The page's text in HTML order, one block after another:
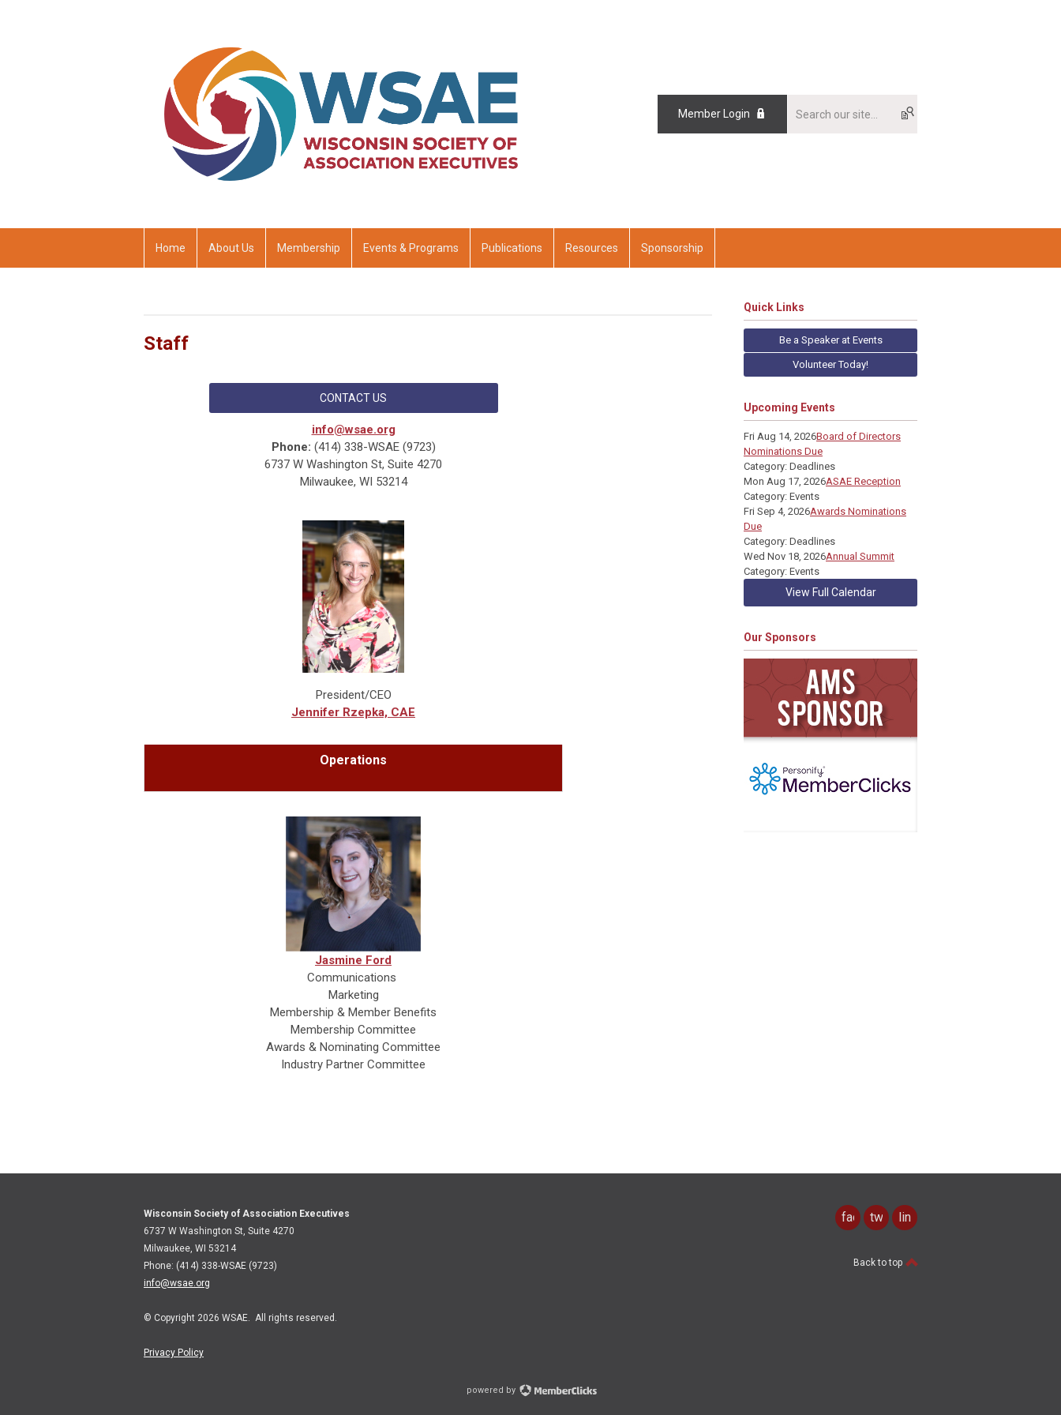
Member Login
Home About Us Membership Events & Programs Publications Resources Sponsorship
Staff
CONTACT US
info@wsae.org
Phone: (414) 338-WSAE (9723)
6737 W Washington St, Suite 4270
Milwaukee, WI 53214
President/CEO
Jennifer Rzepka, CAE
Operations
Jasmine Ford
Communications
Marketing
Membership & Member Benefits
Membership Committee
Awards & Nominating Committee
Industry Partner Committee
Quick Links
Be a Speaker at Events
Volunteer Today!
Upcoming Events
Fri Aug 14, 2026Board of Directors
Nominations Due
Category: Deadlines
Mon Aug 17, 2026ASAE Reception
Category: Events
Fri Sep 4, 2026Awards Nominations
Due
Category: Deadlines
Wed Nov 18, 2026Annual Summit
Category: Events
View Full Calendar
Our Sponsors
Wisconsin Society of Association Executives
6737 W Washington St, Suite 4270
Milwaukee, WI 53214
Phone: (414) 338-WSAE (9723)
info@wsae.org
© Copyright 2026 WSAE. All rights reserved.
Privacy Policy
facebook
twitterlinkedin
Back to top
powered by